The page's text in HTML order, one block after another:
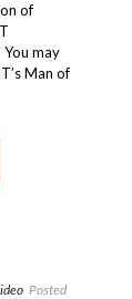
of
You may
Man of
Posted